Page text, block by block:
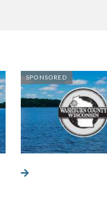
SPONSORED